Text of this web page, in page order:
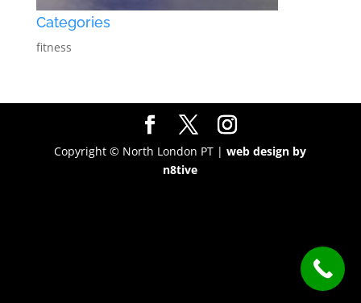
Categories
fitness
Copyright © North London PT |web design by
n8tive